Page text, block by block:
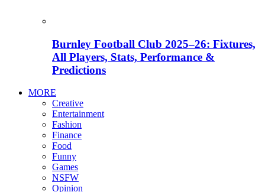
Burnley Football Club 2025–26: Fixtures,
All Players, Stats, Performance &
Predictions
MORE
Creative
Entertainment
Fashion
Finance
Food
Funny
Games
NSFW
Opinion